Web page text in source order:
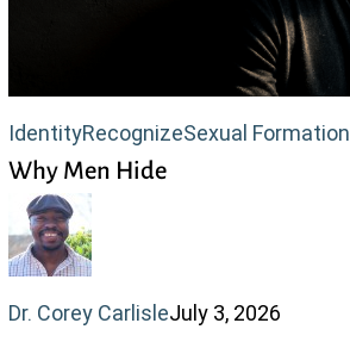
IdentityRecognizeSexual Formation
Why Men Hide
Dr. Corey CarlisleJuly 3, 2026